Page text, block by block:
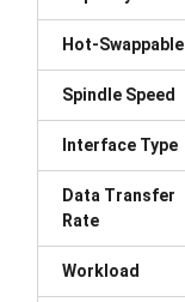
Hot-Swappable
Spindle Speed
Interface Type
Data Transfer
Rate
Workload